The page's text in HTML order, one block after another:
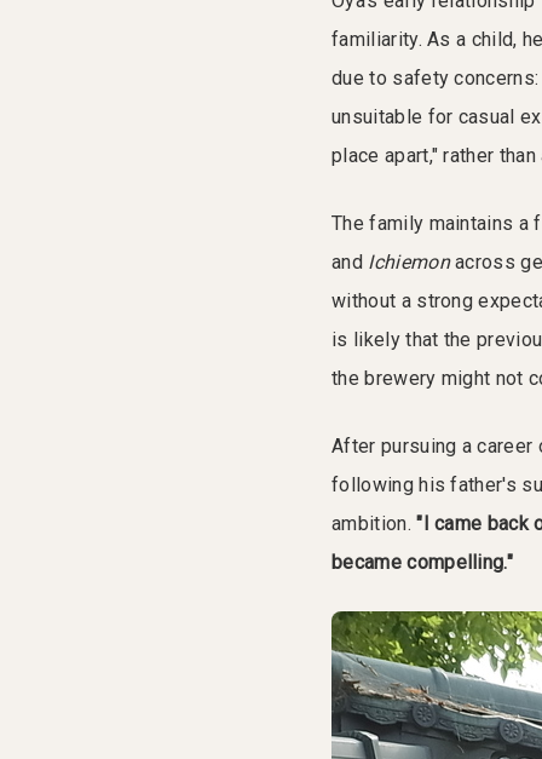
familiarity. As a child,
due to safety
unsuitable for casual
place apart," rather
The family maintains a
and Ichiemonacross
without a strong
is likely that the
the brewery might not
After pursuing a
following his father's
ambition."I came back
became compelling."